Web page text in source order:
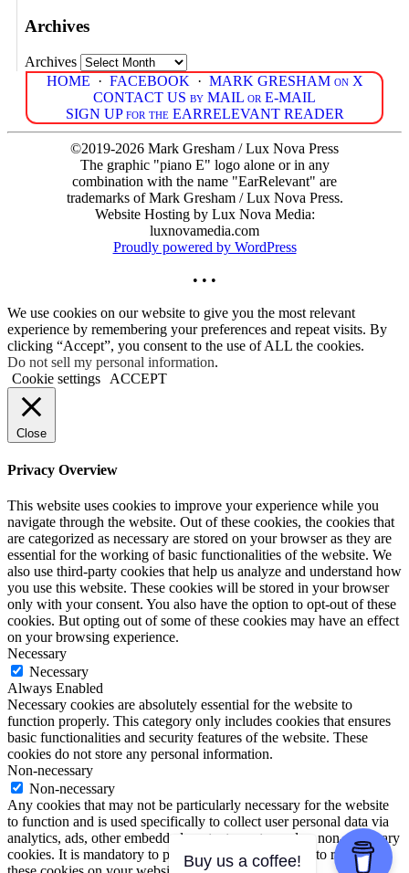
Archives
Archives
HOME · FACEBOOK · MARK GRESHAM on X
CONTACT US by MAIL or E-MAIL
SIGN UP for the EARRELEVANT READER
©2019-2026 Mark Gresham / Lux Nova Press
The graphic "piano E" logo alone or in any
combination with the name "EarRelevant" are
trademarks of Mark Gresham / Lux Nova Press.
Website Hosting by Lux Nova Media:
luxnovamedia.com
Proudly powered by WordPress
• • •
We use cookies on our website to give you the most relevant
experience by remembering your preferences and repeat visits. By
clicking “Accept”, you consent to the use of ALL the cookies.
Do not sell my personal information.
Cookie settings
ACCEPT
Close
Privacy Overview
This website uses cookies to improve your experience while you
navigate through the website. Out of these cookies, the cookies that
are categorized as necessary are stored on your browser as they are
essential for the working of basic functionalities of the website. We
also use third-party cookies that help us analyze and understand how
you use this website. These cookies will be stored in your browser
only with your consent. You also have the option to opt-out of these
cookies. But opting out of some of these cookies may have an effect
on your browsing experience.
Necessary
Necessary
Always Enabled
Necessary cookies are absolutely essential for the website to
function properly. This category only includes cookies that ensures
basic functionalities and security features of the website. These
cookies do not store any personal information.
Non-necessary
Non-necessary
Any cookies that may not be particularly necessary for the website
to function and is used specifically to collect user personal data via
analytics, ads, other embedded contents are termed as non-necessary
cookies. It is mandatory to procure user consent prior to running
Buy us a coffee!